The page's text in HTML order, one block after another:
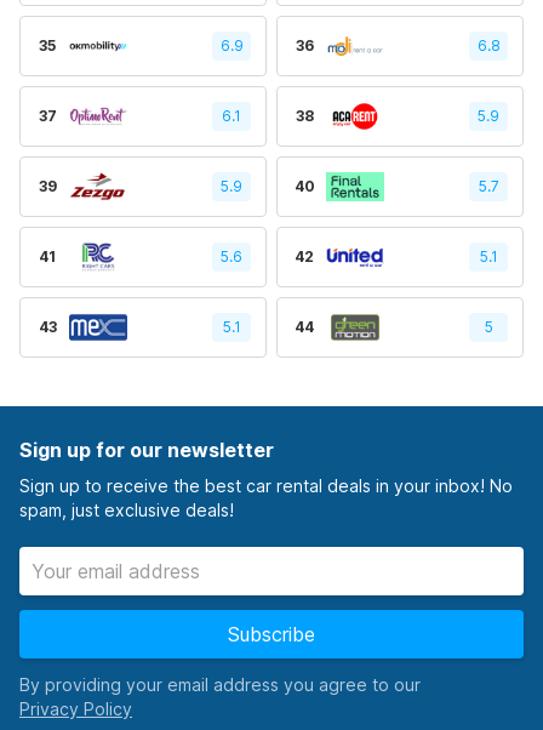
35 6.9 36 6.8
37 6.1 38 5.9
39 5.9 40 5.7
41 5.6 42 5.1
43 5.1 44 5
Sign up for our newsletter
Sign up to receive the best car rental deals in your inbox! No
spam, just exclusive deals!
Subscribe
By providing your email address you agree to our